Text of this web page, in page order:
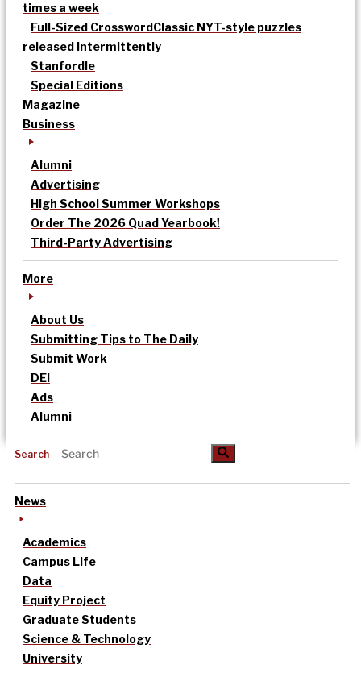
times a week
Full-Sized CrosswordClassic NYT-style puzzles
released intermittently
Stanfordle
Special Editions
Magazine
Business
Alumni
Advertising
High School Summer Workshops
Order The 2026 Quad Yearbook!
Third-Party Advertising
More
About Us
Submitting Tips to The Daily
Submit Work
DEI
Ads
Alumni
Search
News
Academics
Campus Life
Data
Equity Project
Graduate Students
Science & Technology
University